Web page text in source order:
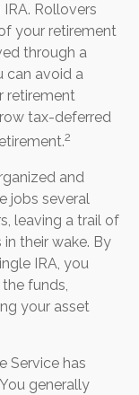
Rollovers
your retirement
through a
can avoid a
retirement
tax-deferred
2
and
jobs several
leaving a trail of
their wake. By
IRA, you
funds,
your asset
Service has
generally